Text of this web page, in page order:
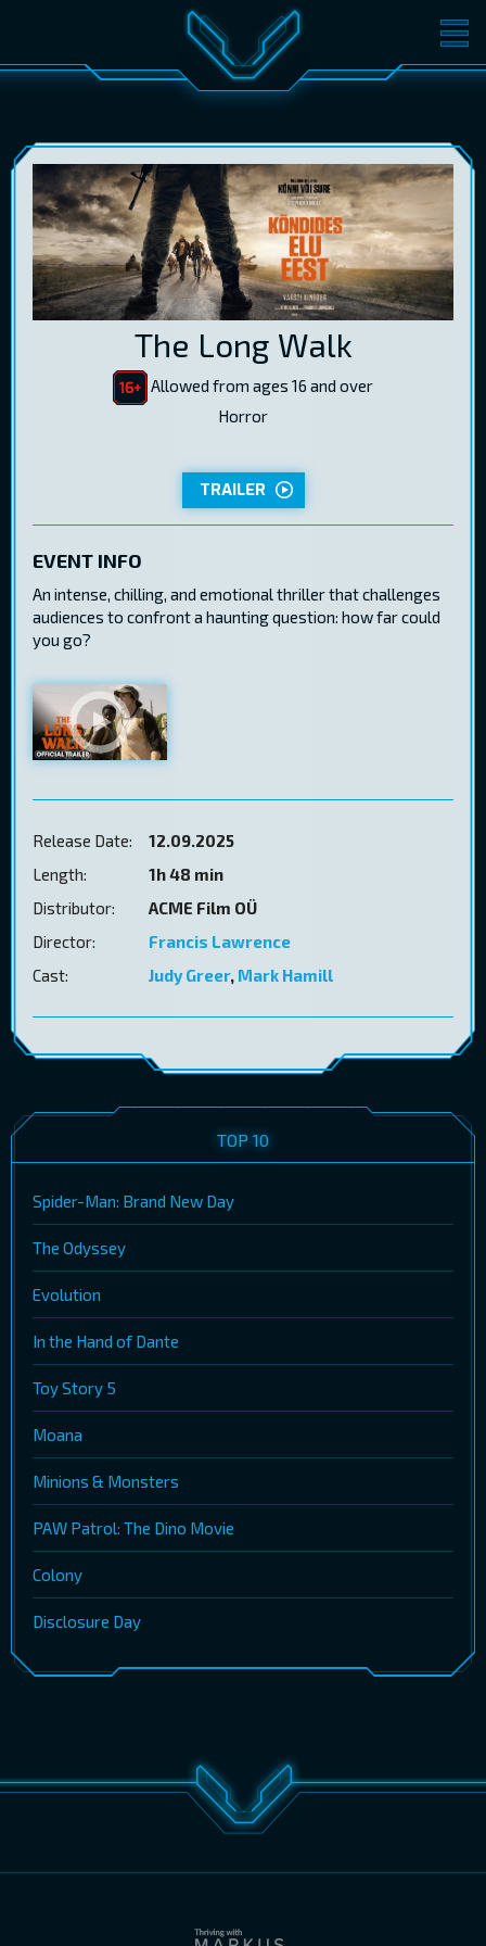
MOVIES TICKETS
GIFT CARDS
EST RUS ENG LOG IN
The Long Walk
Allowed from ages 16 and over
Horror
TRAILER
EVENT INFO
An intense, chilling, and emotional thriller that challenges
audiences to confront a haunting question: how far could
you go?
Release Date:
12.09.2025
Length:
1h 48 min
Distributor:
ACME Film OÜ
Director:
Francis Lawrence
Cast:
Judy Greer, Mark Hamill
TOP 10
Spider-Man: Brand New Day
The Odyssey
Evolution
In the Hand of Dante
Toy Story 5
Moana
Minions & Monsters
PAW Patrol: The Dino Movie
Colony
Disclosure Day